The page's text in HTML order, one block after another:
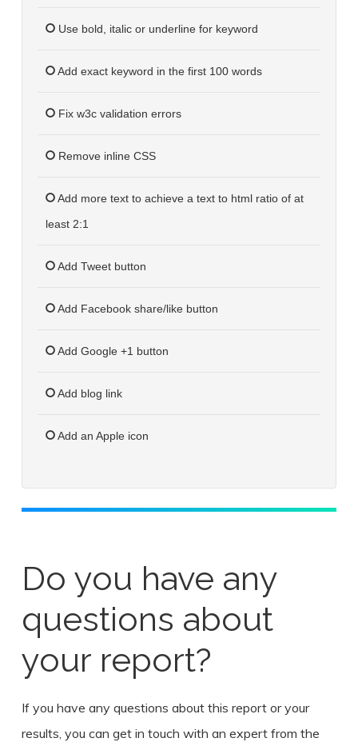
Use bold, italic or underline for keyword
Add exact keyword in the first 100 words
Fix w3c validation errors
Remove inline CSS
Add more text to achieve a text to html ratio of at
least 2:1
Add Tweet button
Add Facebook share/like button
Add Google +1 button
Add blog link
Add an Apple icon
Do you have any
questions about
your report?
If you have any questions about this report or your
results, you can get in touch with an expert from the